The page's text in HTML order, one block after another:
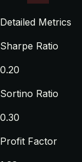
Detailed Metrics
Sharpe Ratio
0.20
Sortino Ratio
0.30
Profit Factor